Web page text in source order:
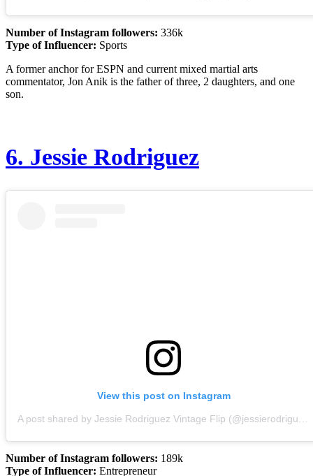
Number of Instagram followers: 336k
Type of Influencer: Sports
A former anchor for ESPN and current mixed martial arts
commentator, Jon Anik is the father of three, 2 daughters, and one
son.
6. Jessie Rodriguez
View this post on Instagram
A post shared by Jessie Rodriguez Vintage Flip (@jessierodriguez)
Number of Instagram followers: 189k
Type of Influencer: Entrepreneur